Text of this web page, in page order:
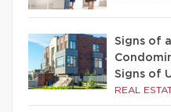
Signs of
Signs of
REAL